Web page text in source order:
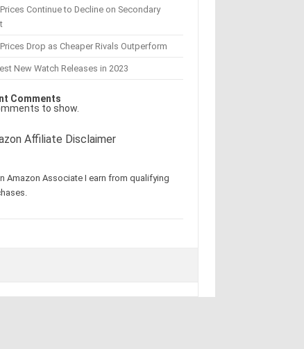
Continue to Decline on Secondary
Drop as Cheaper Rivals Outperform
New Watch Releases in 2023
Comments
to show.
Affiliate Disclaimer
Amazon Associate I earn from qualifying